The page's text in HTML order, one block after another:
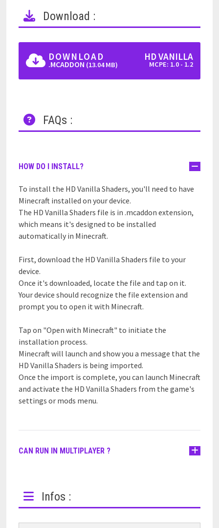
Download :
DOWNLOAD
.MCADDON (13.04 MB)
HD VANILLA
MCPE: 1.0 - 1.2
FAQs :
HOW DO I INSTALL?
To install the HD Vanilla Shaders, you'll need to have
Minecraft installed on your device.
The HD Vanilla Shaders file is in .mcaddon extension,
which means it's designed to be installed
automatically in Minecraft.
First, download the HD Vanilla Shaders file to your
device.
Once it's downloaded, locate the file and tap on it.
Your device should recognize the file extension and
prompt you to open it with Minecraft.
Tap on "Open with Minecraft" to initiate the
installation process.
Minecraft will launch and show you a message that the
HD Vanilla Shaders is being imported.
Once the import is complete, you can launch Minecraft
and activate the HD Vanilla Shaders from the game's
settings or mods menu.
CAN RUN IN MULTIPLAYER ?
Infos :